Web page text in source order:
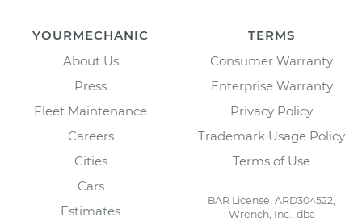
YOURMECHANIC
About Us
Press
Fleet Maintenance
Careers
Cities
Cars
Estimates
TERMS
Consumer Warranty
Enterprise Warranty
Privacy Policy
Trademark Usage Policy
Terms of Use
BAR License: ARD304522,
Wrench, Inc., dba